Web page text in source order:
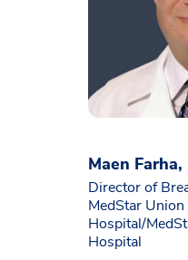
Maen Farha,
Director of
MedStar
Hospital/
Hospital